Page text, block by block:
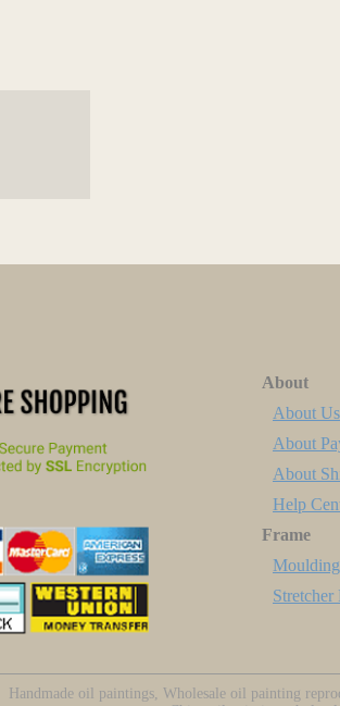
About
About Us
About
About
Help
Frame
Stretcher
Handmade oil paintings, Wholesale oil painting